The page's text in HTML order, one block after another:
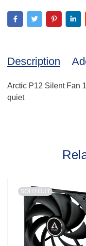
Description
Arctic P12 Silent Fan
quiet
SOLD OUT